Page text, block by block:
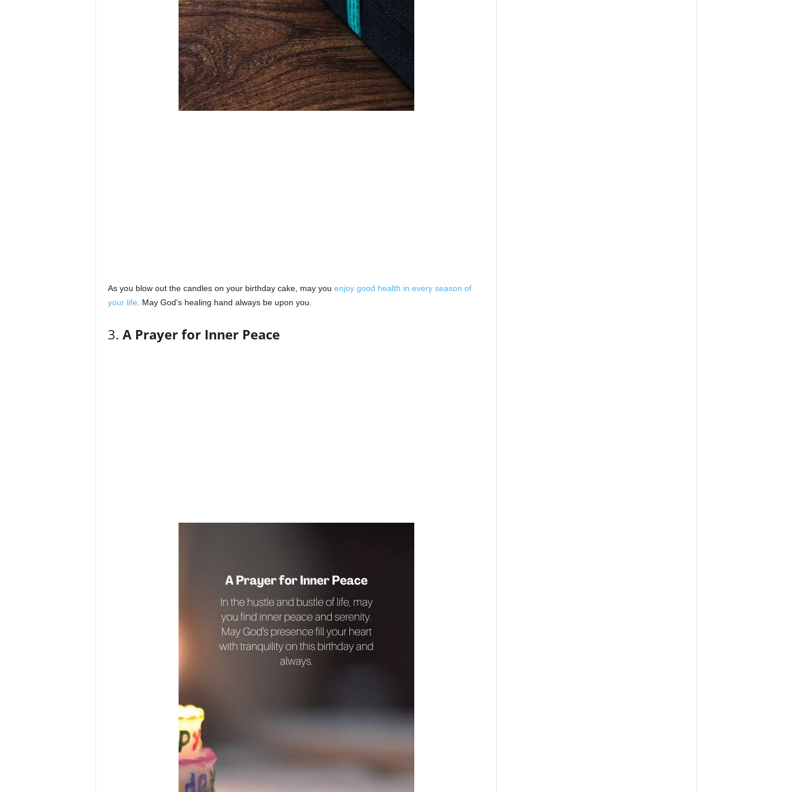
As you blow out the candles on your birthday cake, may you enjoy good health in every season of
your life . May God’s healing hand always be upon you.
3. A Prayer for Inner Peace